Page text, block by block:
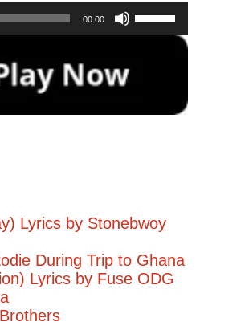
00:00
increase
or
Lyrics by Stonebwoy
During Trip to Ghana
Lyrics by Fuse ODG